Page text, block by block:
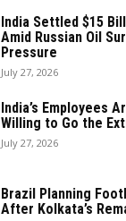
India Settled $15
Amid Russian Oil
Pressure
July 27, 2026
India’s Employees
Willing to Go the
July 27, 2026
Brazil Planning
After Kolkata’s